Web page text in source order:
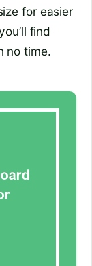
for easier
find
no time.